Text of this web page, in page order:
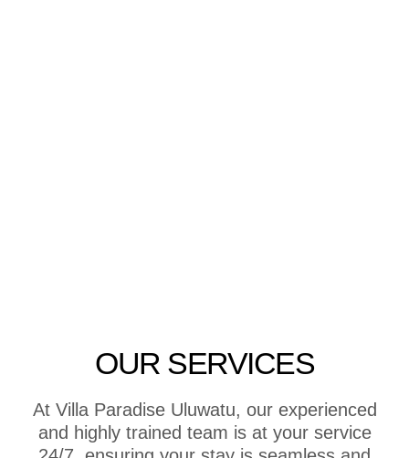
OUR SERVICES
At Villa Paradise Uluwatu, our experienced
and highly trained team is at your service